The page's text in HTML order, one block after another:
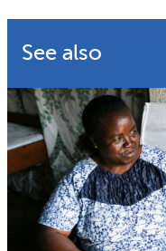
See also